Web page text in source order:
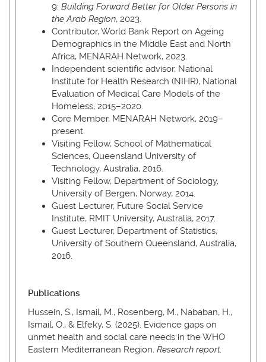
9: Building Forward Better for Older Persons in
the Arab Region, 2023.
Contributor, World Bank Report on Ageing
Demographics in the Middle East and North
Africa, MENARAH Network, 2023.
Independent scientific advisor, National
Institute for Health Research (NIHR), National
Evaluation of Medical Care Models of the
Homeless, 2015–2020.
Core Member, MENARAH Network, 2019–
present.
Visiting Fellow, School of Mathematical
Sciences, Queensland University of
Technology, Australia, 2016.
Visiting Fellow, Department of Sociology,
University of Bergen, Norway, 2014.
Guest Lecturer, Future Social Service
Institute, RMIT University, Australia, 2017.
Guest Lecturer, Department of Statistics,
University of Southern Queensland, Australia,
2016.
Publications
Hussein, S., Ismail, M., Rosenberg, M., Nababan, H.,
Ismail, O., & Elfeky, S. (2025). Evidence gaps on
unmet health and social care needs in the WHO
Eastern Mediterranean Region. Research report.